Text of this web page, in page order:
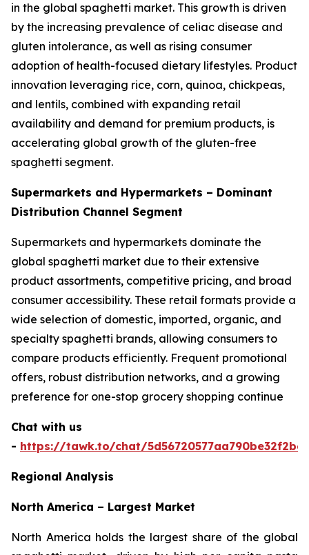
in the global spaghetti market. This growth is driven
by the increasing prevalence of celiac disease and
gluten intolerance, as well as rising consumer
adoption of health-focused dietary lifestyles. Product
innovation leveraging rice, corn, quinoa, chickpeas,
and lentils, combined with expanding retail
availability and demand for premium products, is
accelerating global growth of the gluten-free
spaghetti segment.
Supermarkets and Hypermarkets – Dominant
Distribution Channel Segment
Supermarkets and hypermarkets dominate the
global spaghetti market due to their extensive
product assortments, competitive pricing, and broad
consumer accessibility. These retail formats provide a
wide selection of domestic, imported, organic, and
specialty spaghetti brands, allowing consumers to
compare products efficiently. Frequent promotional
offers, robust distribution networks, and a growing
preference for one-stop grocery shopping continue
Chat with us
- https://tawk.to/chat/
Regional Analysis
North America – Largest Market
North America holds the largest share of the global